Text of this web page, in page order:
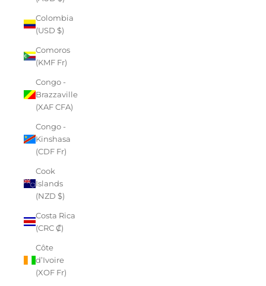
Colombia
(USD $)
Comoros
(KMF Fr)
Congo -
Brazzaville
(XAF CFA)
Congo -
Kinshasa
(CDF Fr)
Cook
Islands
(NZD $)
Costa Rica
(CRC ₡)
Côte
d’Ivoire
(XOF Fr)